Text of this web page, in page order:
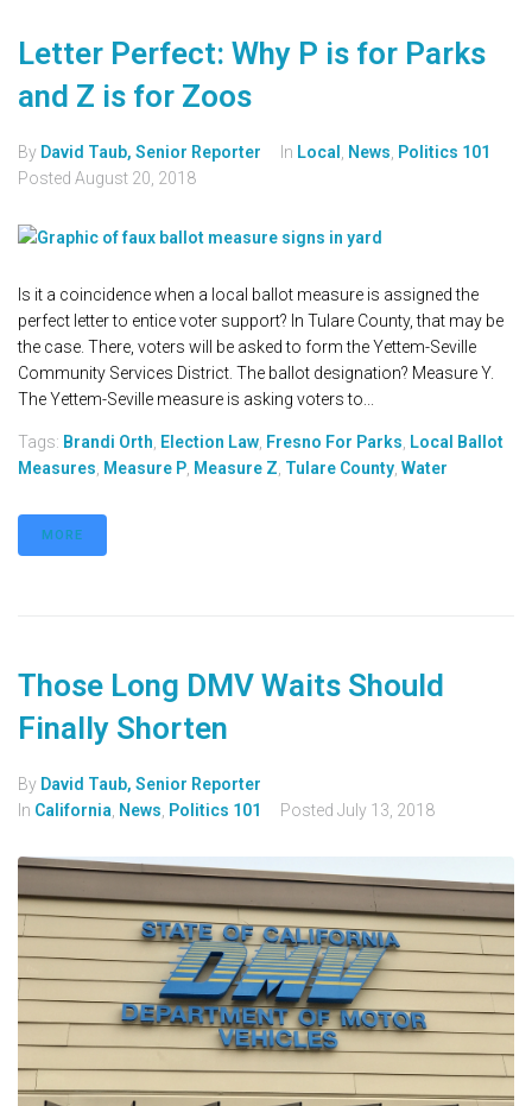
Letter Perfect: Why P is for Parks
and Z is for Zoos
By David Taub, Senior Reporter In Local , News, Politics 101
Posted August 20, 2018
Is it a coincidence when a local ballot measure is assigned the
perfect letter to entice voter support? In Tulare County, that may be
the case. There, voters will be asked to form the Yettem-Seville
Community Services District. The ballot designation? Measure Y.
The Yettem-Seville measure is asking voters to...
Tags: Brandi Orth, Election Law, Fresno For Parks, Local Ballot
Measures, Measure P, Measure Z, Tulare County, Water
MORE
Those Long DMV Waits Should
Finally Shorten
By David Taub, Senior Reporter
In California, News, Politics 101 Posted July 13, 2018